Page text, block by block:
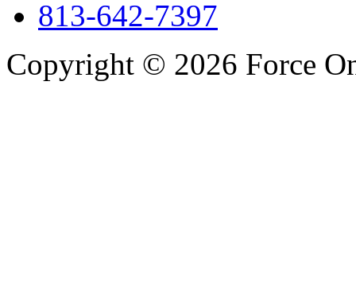
813-642-7397
Copyright © 2026 Force